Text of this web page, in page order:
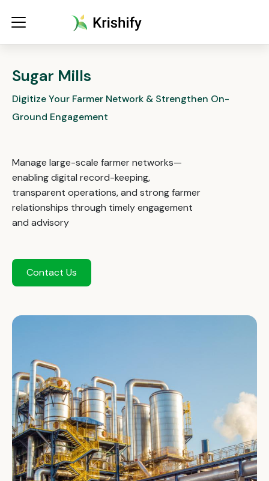
Sugar Mills
Digitize Your Farmer Network & Strengthen On-
Ground Engagement
Manage large-scale farmer networks—
enabling digital record-keeping,
transparent operations, and strong farmer
relationships through timely engagement
and advisory
Contact Us